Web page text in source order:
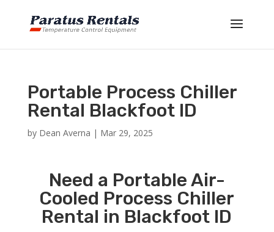
Portable Process Chiller
Rental Blackfoot ID
by Dean Averna | Mar 29, 2025
Need a Portable Air-
Cooled Process Chiller
Rental in Blackfoot ID